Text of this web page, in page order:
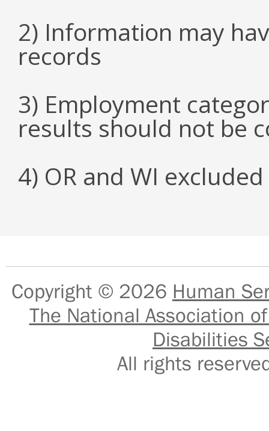
2) Information may
records
3) Employment
results should not be
4) OR and WI
Copyright © 2026 Human
The National Association
Disabilities
All rights